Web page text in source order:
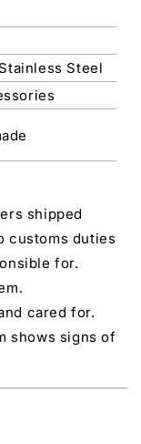
Steel
shipped
customs duties
for.
cared for.
shows signs of